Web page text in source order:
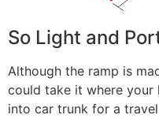
So Light and
Although the ramp is
could take it where
into car trunk for a